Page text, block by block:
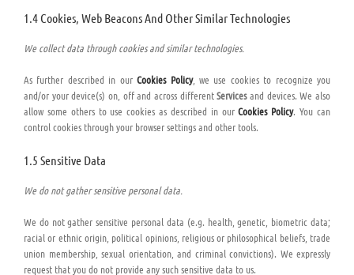
1.4 Cookies, Web Beacons And Other Similar Technologies
We collect data through cookies and similar technologies.
As further described in ourCookies Policy, we use cookies to recognize you
and/or your device(s) on, off and across differentServicesand devices. We also
allow some others to use cookies as described in ourCookies Policy. You can
control cookies through your browser settings and other tools.
1.5 Sensitive Data
We do not gather sensitive personal data.
We do not gather sensitive personal data (e.g. health, genetic, biometric data;
racial or ethnic origin, political opinions, religious or philosophical beliefs, trade
union membership, sexual orientation, and criminal convictions). We expressly
request that you do not provide any such sensitive data to us.